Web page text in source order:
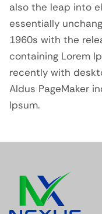
also the leap into
essentially
1960s with the
containing Lorem
recently with
Aldus PageMaker
Ipsum.